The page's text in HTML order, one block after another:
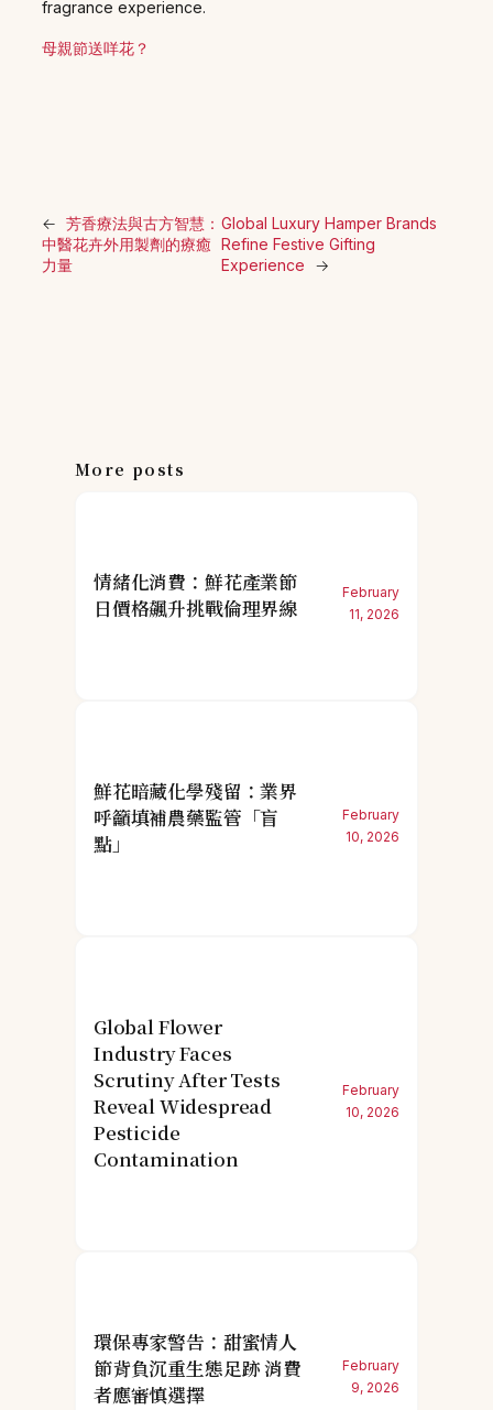
fragrance experience.
母親節送咩花？
← 芳香療法與古方智慧：
中醫花卉外用製劑的療癒
力量
Global Luxury Hamper Brands
Refine Festive Gifting
Experience
→
More posts
情緒化消費：鮮花產業節
日價格飆升挑戰倫理界線
February
11, 2026
鮮花暗藏化學殘留：業界
呼籲填補農藥監管「盲
點」
February
10, 2026
Global Flower
Industry Faces
Scrutiny After Tests
Reveal Widespread
Pesticide
Contamination
February
10, 2026
環保專家警告：甜蜜情人
節背負沉重生態足跡 消費
者應審慎選擇
February
9, 2026